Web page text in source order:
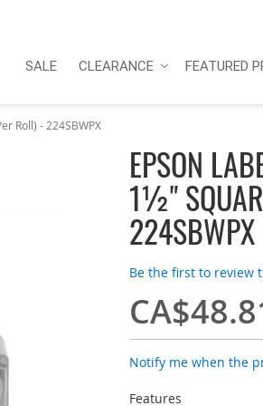
SALE CLEARANCE FEATURED
Roll) - 224SBWPX
EPSON
1½"
224SBWPX
Be the first to review
Notify me when the
Features